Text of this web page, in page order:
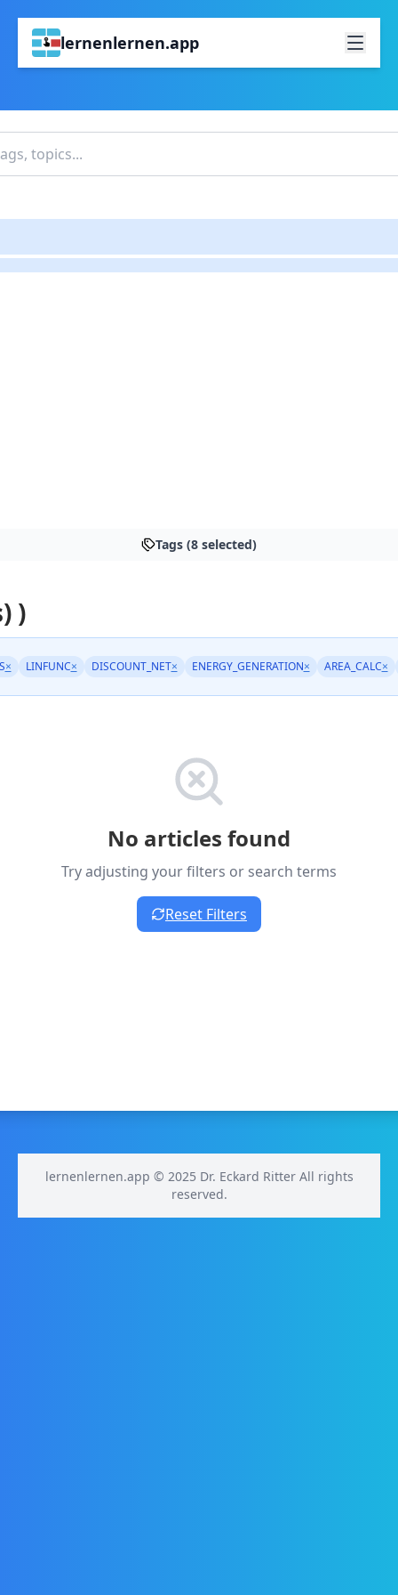
lernenlernen.app
Tags (8 selected)
)
× LINFUNC× DISCOUNT_NET× ENERGY_GENERATION× AREA_CALC×
No articles found
Try adjusting your filters or search terms
Reset Filters
lernenlernen.app © 2025 Dr. Eckard Ritter All rights
reserved.